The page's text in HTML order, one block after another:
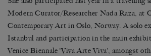
Modern Curator/Researcher Nada Raza, at
Contemporary Art in Oslo, Norway. A solo
Istanbul and participation in the main
Venice Biennale ‘Viva Arte Viva’, amongst